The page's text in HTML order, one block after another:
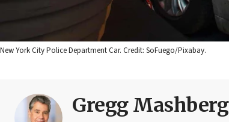
New York City Police Department Car. Credit: SoFuego/Pixabay.
Gregg Mashberg